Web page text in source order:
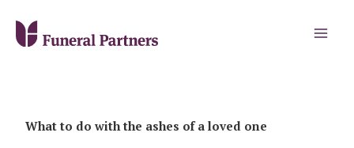
What to do with the ashes of a loved one